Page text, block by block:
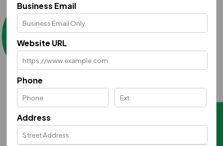
Business Email
Website URL
Phone
Address